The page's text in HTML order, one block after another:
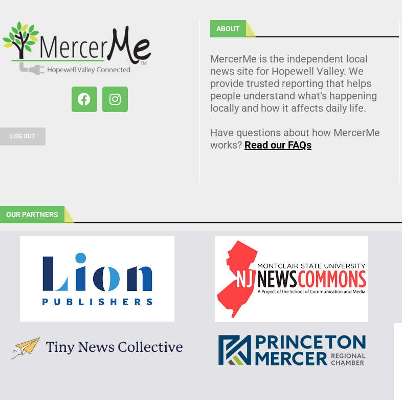
LOG OUT
ABOUT
MercerMe is the independent local
news site for Hopewell Valley. We
provide trusted reporting that helps
people understand what’s happening
locally and how it affects daily life.
Have questions about how MercerMe
works? Read our FAQs
OUR PARTNERS